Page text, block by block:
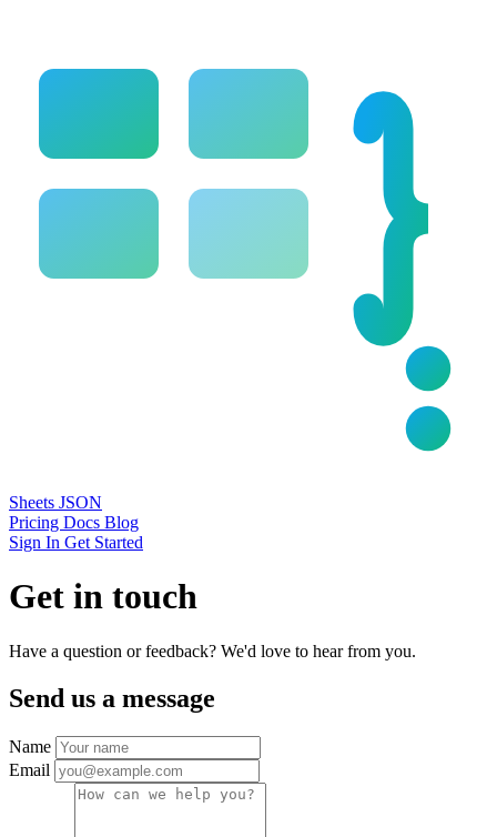
Sheets JSON
Pricing Docs Blog
Sign In Get Started
Get in touch
Have a question or feedback? We'd love to hear from you.
Send us a message
Name
Email